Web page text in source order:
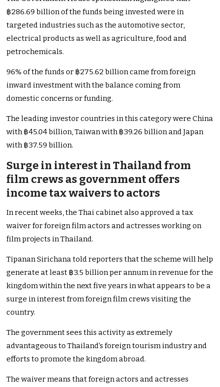
฿286.69 billion of the funds being invested were in
targeted industries such as the automotive sector,
electrical products as well as agriculture, food and
petrochemicals.
96% of the funds or ฿275.62 billion came from foreign
inward investment with the balance coming from
domestic concerns or funding.
The leading investor countries in this category were China
with ฿45.04 billion, Taiwan with ฿39.26 billion and Japan
with ฿37.59 billion.
Surge in interest in Thailand from
film crews as government offers
income tax waivers to actors
In recent weeks, the Thai cabinet also approved a tax
waiver for foreign film actors and actresses working on
film projects in Thailand.
Tipanan Sirichana told reporters that the scheme will help
generate at least ฿3.5 billion per annum in revenue for the
kingdom within the next five years in what appears to be a
surge in interest from foreign film crews visiting the
country.
The government sees this activity as extremely
advantageous to Thailand’s foreign tourism industry and
efforts to promote the kingdom abroad.
The waiver means that foreign actors and actresses